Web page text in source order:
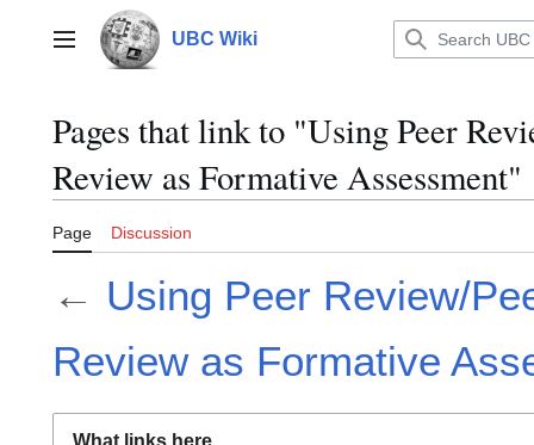
contentMain menu UBC Wiki
Pages that link to "Using Peer
Review as Formative Assessment"
Page Discussion
← Using Peer Review/
Review as Formative
What links here